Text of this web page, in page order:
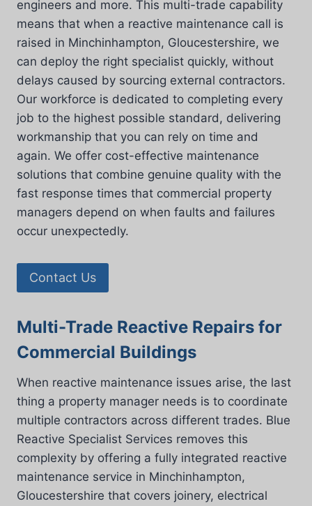
engineers and more. This multi-trade capability
means that when a reactive maintenance call is
raised in Minchinhampton, Gloucestershire, we
can deploy the right specialist quickly, without
delays caused by sourcing external contractors.
Our workforce is dedicated to completing every
job to the highest possible standard, delivering
workmanship that you can rely on time and
again. We offer cost-effective maintenance
solutions that combine genuine quality with the
fast response times that commercial property
managers depend on when faults and failures
occur unexpectedly.
Contact Us
Multi-Trade Reactive Repairs for
Commercial Buildings
When reactive maintenance issues arise, the last
thing a property manager needs is to coordinate
multiple contractors across different trades. Blue
Reactive Specialist Services removes this
complexity by offering a fully integrated reactive
maintenance service in Minchinhampton,
Gloucestershire that covers joinery, electrical